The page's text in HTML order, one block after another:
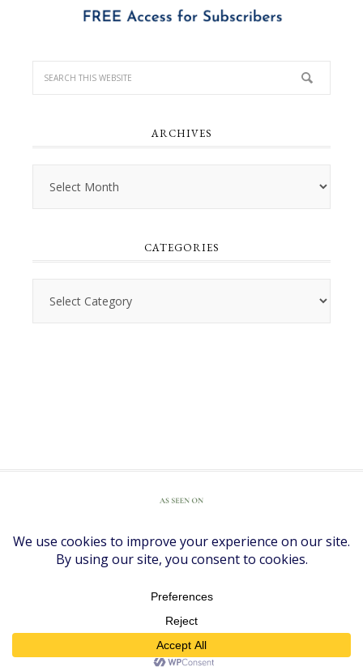
ARCHIVES
CATEGORIES
COPYRIGHT © 2026 ·DIVINE THEMEONGENESIS FRAMEWORK·
WORDPRESS · LOG IN